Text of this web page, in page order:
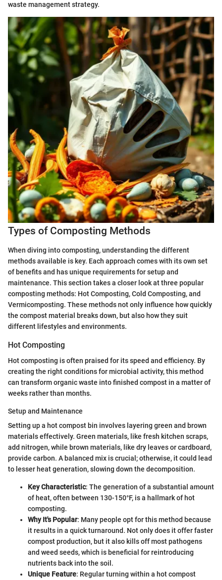
waste management strategy.
Types of Composting Methods
When diving into composting, understanding the different
methods available is key. Each approach comes with its own set
of benefits and has unique requirements for setup and
maintenance. This section takes a closer look at three popular
composting methods: Hot Composting, Cold Composting, and
Vermicomposting. These methods not only influence how quickly
the compost material breaks down, but also how they suit
different lifestyles and environments.
Hot Composting
Hot composting is often praised for its speed and efficiency. By
creating the right conditions for microbial activity, this method
can transform organic waste into finished compost in a matter of
weeks rather than months.
Setup and Maintenance
Setting up a hot compost bin involves layering green and brown
materials effectively. Green materials, like fresh kitchen scraps,
add nitrogen, while brown materials, like dry leaves or cardboard,
provide carbon. A balanced mix is crucial; otherwise, it could lead
to lesser heat generation, slowing down the decomposition.
Key Characteristic: The generation of a substantial amount
of heat, often between 130-150°F, is a hallmark of hot
composting.
Why It's Popular: Many people opt for this method because
it results in a quick turnaround. Not only does it offer faster
compost production, but it also kills off most pathogens
and weed seeds, which is beneficial for reintroducing
nutrients back into the soil.
Unique Feature: Regular turning within a hot compost